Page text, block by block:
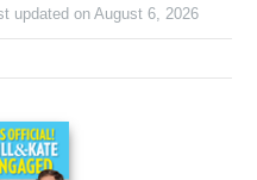
updated onAugust 6, 2026